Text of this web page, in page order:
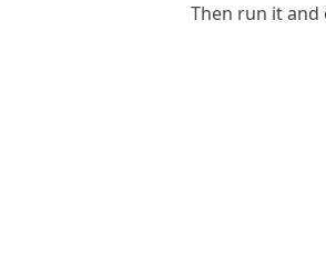
Then run it